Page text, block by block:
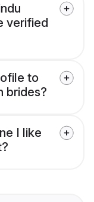
verified
to
brides?
I like